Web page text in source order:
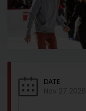
DATE
Nov 27 2026